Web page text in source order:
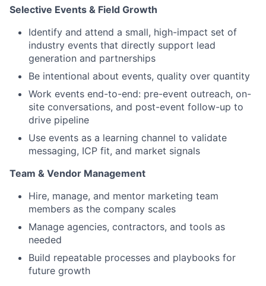
Selective Events & Field Growth
Identify and attend a small, high-impact set of
industry events that directly support lead
generation and partnerships
Be intentional about events, quality over quantity
Work events end-to-end: pre-event outreach, on-
site conversations, and post-event follow-up to
drive pipeline
Use events as a learning channel to validate
messaging, ICP fit, and market signals
Team & Vendor Management
Hire, manage, and mentor marketing team
members as the company scales
Manage agencies, contractors, and tools as
needed
Build repeatable processes and playbooks for
future growth